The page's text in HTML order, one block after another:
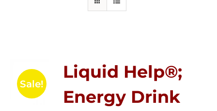
Sale!
Liquid Help®;
Energy Drink